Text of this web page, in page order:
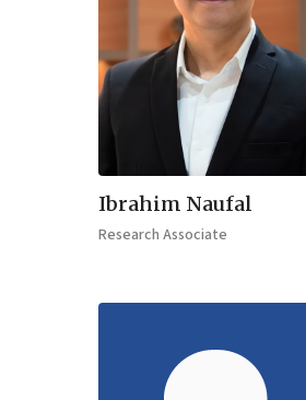
Ibrahim Naufal
Research Associate